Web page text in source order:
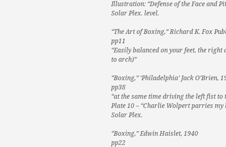
Illustration: “Defense of the Face and
Solar Plex. level.
“The Art of Boxing,” Richard K. Fox
pp11
“Easily balanced on your feet, the
to arch)”
“Boxing,” ‘Philadelphia’ Jack O’Brien,
pp38
“at the same time driving the left fist to
Plate 10 – “Charlie Wolpert parries
Solar Plex.
“Boxing,” Edwin Haislet, 1940
pp22